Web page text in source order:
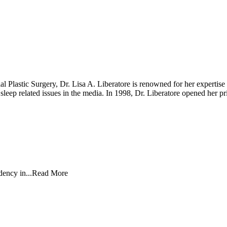
Surgery, Dr. Lisa A. Liberatore is renowned for her expertise
related issues in the media. In 1998, Dr. Liberatore opened her
in...Read More